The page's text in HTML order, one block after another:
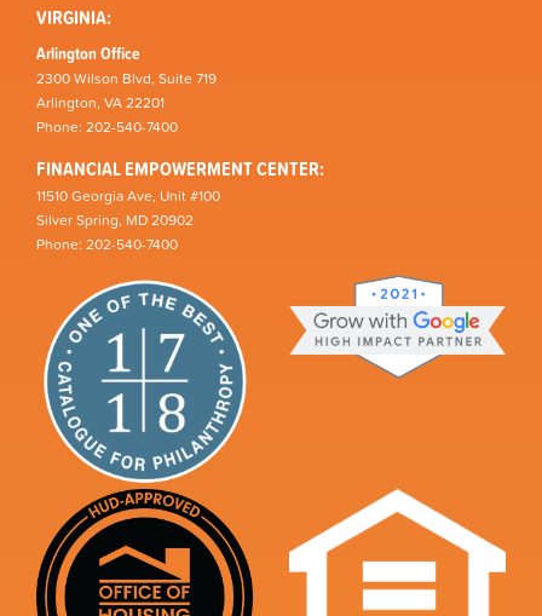
VIRGINIA:
Arlington Office
2300 Wilson Blvd, Suite 719
Arlington, VA 22201
Phone: 202-540-7400
FINANCIAL EMPOWERMENT CENTER:
11510 Georgia Ave, Unit #100
Silver Spring, MD 20902
Phone: 202-540-7400